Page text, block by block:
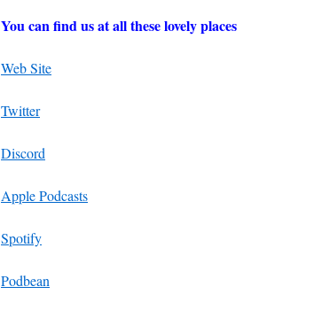
You can find us at all these lovely places
Web Site
Twitter
Discord
Apple Podcasts
Spotify
Podbean